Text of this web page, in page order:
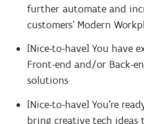
further automate and
customers’ Modern
[Nice-to-have] You have
Front-end and/or Back-
solutions
[Nice-to-have] You’re
bring creative tech ideas